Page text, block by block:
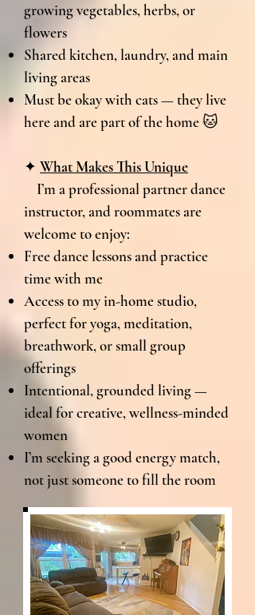
growing vegetables, herbs, or
flowers
Shared kitchen, laundry, and main
living areas
Must be okay with cats — they live
here and are part of the home 🐱
✦ What Makes This Unique
I’m a professional partner dance
instructor, and roommates are
welcome to enjoy:
Free dance lessons and practice
time with me
Access to my in-home studio,
perfect for yoga, meditation,
breathwork, or small group
offerings
Intentional, grounded living —
ideal for creative, wellness-minded
women
I’m seeking a good energy match,
not just someone to fill the room